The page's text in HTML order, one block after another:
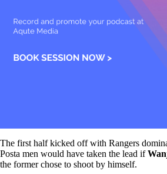
The first half kicked off with Rangers
Posta men would have taken the lead if
the former chose to shoot by himself.